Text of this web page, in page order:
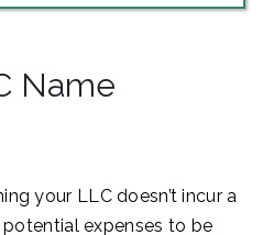
Name
your LLC doesn’t incur a
expenses to be